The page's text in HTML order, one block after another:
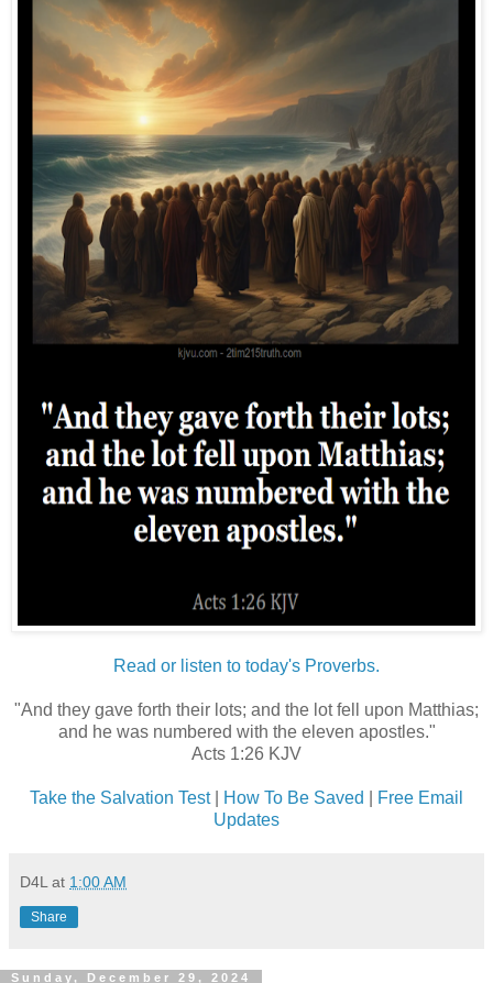
Read or listen to today's Proverbs.
"And they gave forth their lots; and the lot fell upon Matthias;
and he was numbered with the eleven apostles."
Acts 1:26 KJV
Take the Salvation Test| How To Be Saved
Free Email
Updates
D4L at 1:00 AM
Share
Sunday, December 29, 2024